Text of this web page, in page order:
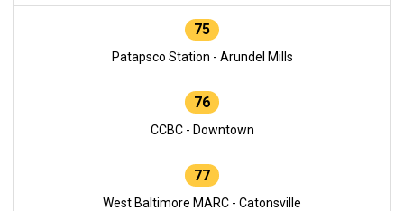
75
Patapsco Station - Arundel Mills
76
CCBC - Downtown
77
West Baltimore MARC - Catonsville